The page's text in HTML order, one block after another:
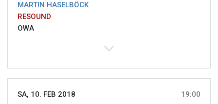
MARTIN HASELBÖCK
RESOUND
OWA
SA, 10. FEB 2018 19:00